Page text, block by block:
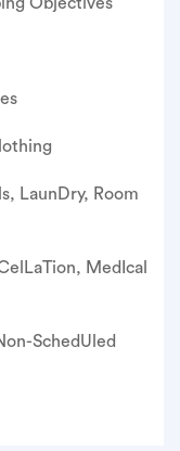
Objectives
Laun­Dry, Room
Med­Ical
Sched­Uled